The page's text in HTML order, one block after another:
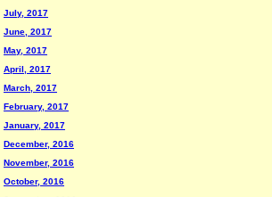
July, 2017
June, 2017
May, 2017
April, 2017
March, 2017
February, 2017
January, 2017
December, 2016
November, 2016
October, 2016